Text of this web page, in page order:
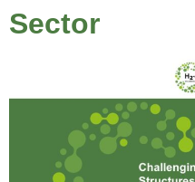
Sector